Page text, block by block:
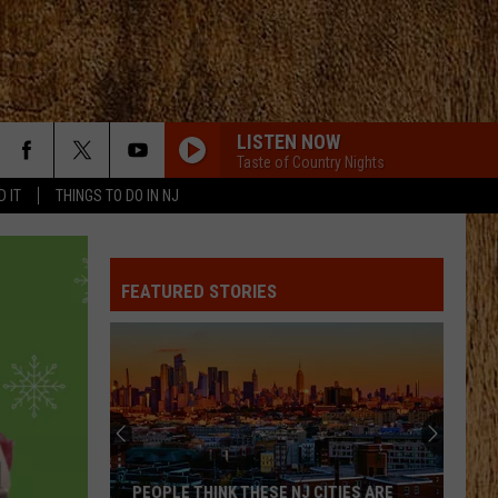
IT THINGS TO DO IN NJ
LISTEN NOW
Taste of Country Nights
FEATURED STORIES
PEOPLE THINK THESE NJ CITIES ARE